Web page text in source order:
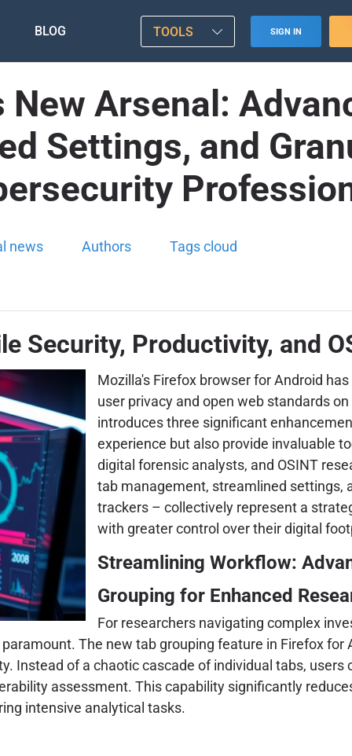
BLOG TOOLS SIGN IN
Arsenal:
Settings, and
news Authors Tags cloud
Security, Productivity, and
Mozilla's Firefox browser for Android
user privacy and open web standards
introduces three significant
experience but also provide invaluable
digital forensic analysts, and OSINT
tab management, streamlined settings,
trackers – collectively represent a
with greater control over their digital
Streamlining Workflow:
Grouping for Enhanced
For researchers navigating complex
The new tab grouping feature in Firefox for
Instead of a chaotic cascade of individual tabs, users
assessment. This capability significantly
intensive analytical tasks.